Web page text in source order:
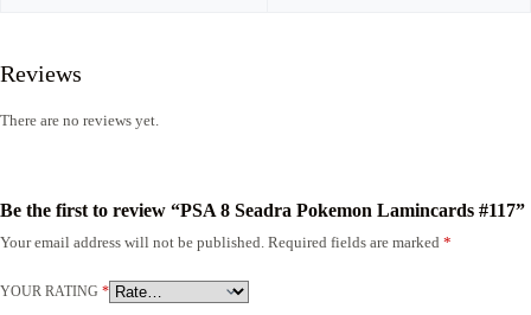
Reviews
There are no reviews yet.
Be the first to review “PSA 8 Seadra Pokemon Lamincards #117”
Your email address will not be published. Required fields are marked *
YOUR RATING *